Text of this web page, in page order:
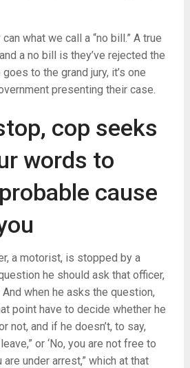
what we call a “no bill.” A true
a no bill is they’ve rejected the
to the grand jury, it’s one
presenting their case.
cop seeks
words to
cause
a motorist, is stopped by a
he should ask that officer,
And when he asks the question,
point have to decide whether he
not, and if he doesn’t, to say,
or ‘No, you are not free to
are under arrest,” which at that